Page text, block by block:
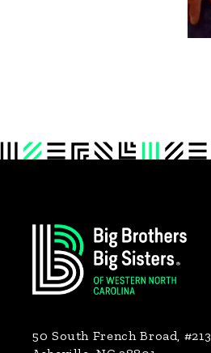
50 South French Broad, #213